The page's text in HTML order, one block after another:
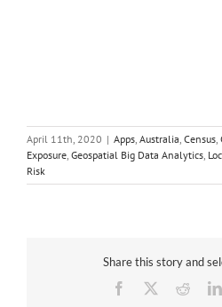
April 11th, 2020 | Apps, Australia, Census,
Exposure, Geospatial Big Data Analytics,
Risk
Share this story and
Facebook
Reddit